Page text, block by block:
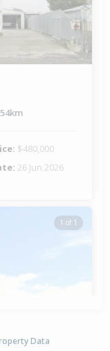
$480,000
26 Jun 2026
1 of 1
Data